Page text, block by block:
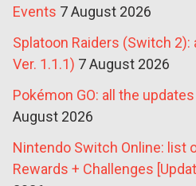
Events 7 August 2026
Splatoon Raiders (Switch
Ver. 1.1.1) 7 August 2026
Pokémon GO: all the
August 2026
Nintendo Switch Online: list
Rewards + Challenges